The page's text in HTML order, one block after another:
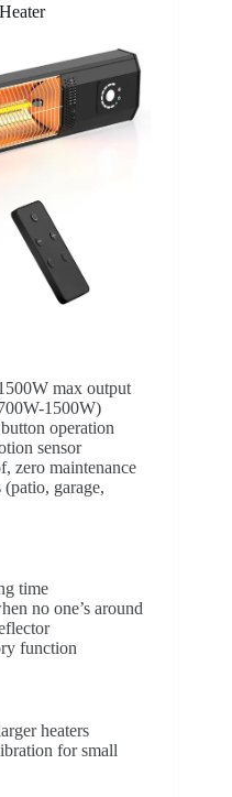
max output
1500W)
operation
sensor
zero maintenance
garage,
time
no one’s around
function
heaters
for small